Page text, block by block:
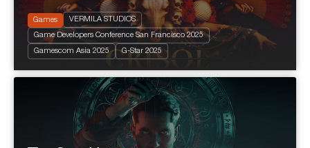
2025 + 16 years
Terror
Games VERMILA STUDIOS
Game Developers Conference San Francisco 2025
Gamescom Asia 2025 G-Star 2025